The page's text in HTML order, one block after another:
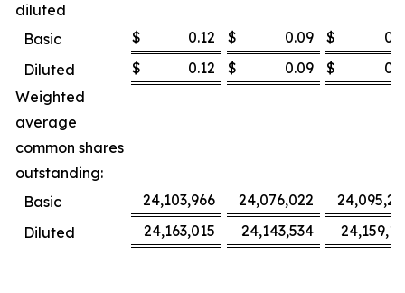
diluted
Basic
$ 0.12 $ 0.09 $
Diluted
$ 0.12 $ 0.09 $
Weighted
average
common shares
outstanding:
Basic
24,103,966 24,076,022
Diluted
24,163,015 24,143,534